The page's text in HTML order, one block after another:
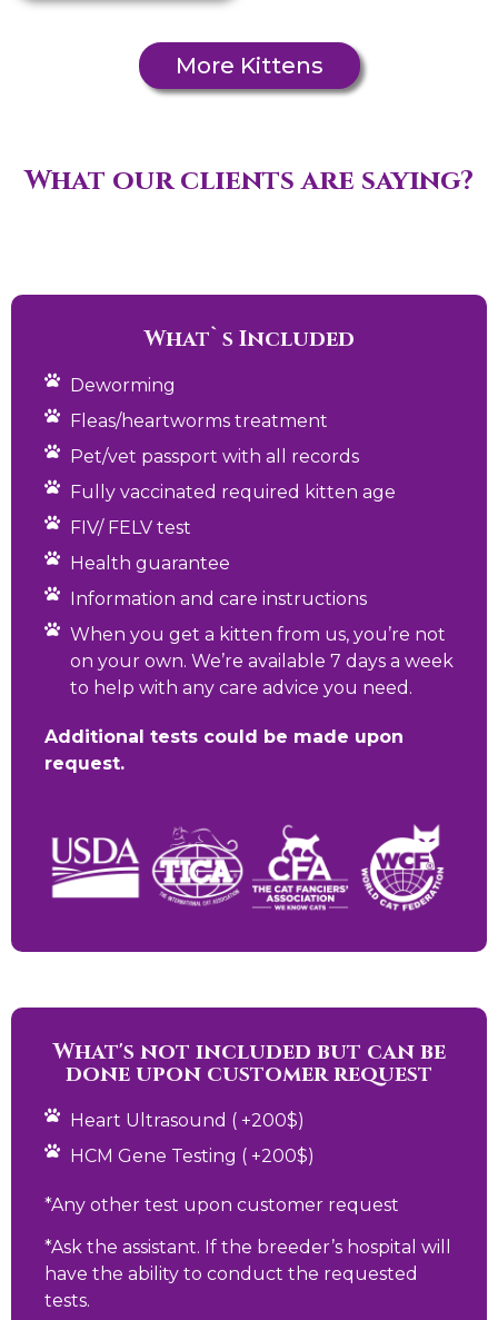
More Kittens
What our clients are saying?
What`s Included
Deworming
Fleas/heartworms treatment
Pet/vet passport with all records
Fully vaccinated required kitten age
FIV/ FELV test
Health guarantee
Information and care instructions
When you get a kitten from us, you’re not
on your own. We’re available 7 days a week
to help with any care advice you need.
Additional tests could be made upon
request.
What's not included but can be
done upon customer request
Heart Ultrasound ( +200$)
HCM Gene Testing ( +200$)
*Any other test upon customer request
*Ask the assistant. If the breeder’s hospital will
have the ability to conduct the requested
tests.